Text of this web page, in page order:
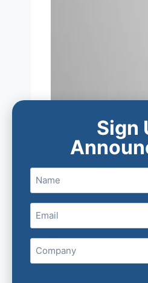
Sign
Name
Email(Required)
Company